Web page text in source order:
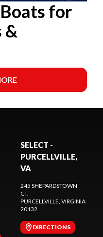
for
&
SELECT -
PURCELLVILLE,
VA
245 SHEPARDSTOWN
CT.
PURCELLVILLE, VIRGINIA
20132
DIRECTIONS